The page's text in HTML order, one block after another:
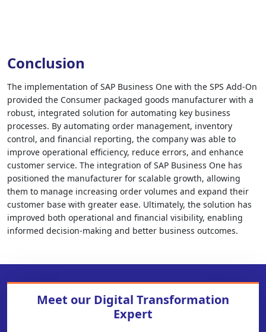
Conclusion
The implementation of SAP Business One with the SPS Add-On
provided the Consumer packaged goods manufacturer with a
robust, integrated solution for automating key business
processes. By automating order management, inventory
control, and financial reporting, the company was able to
improve operational efficiency, reduce errors, and enhance
customer service. The integration of SAP Business One has
positioned the manufacturer for scalable growth, allowing
them to manage increasing order volumes and expand their
customer base with greater ease. Ultimately, the solution has
improved both operational and financial visibility, enabling
informed decision-making and better business outcomes.
Meet our Digital Transformation
Expert